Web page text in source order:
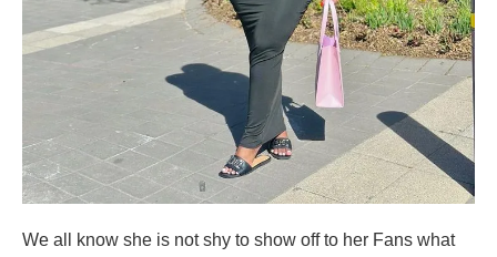
We all know she is not shy to show off to her Fans what